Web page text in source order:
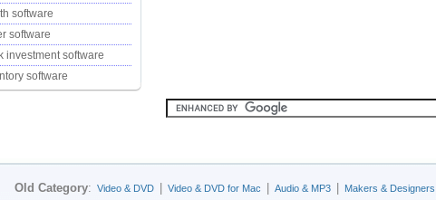
software
software
investment software
software
Old Category: Video & DVD Video & DVD for Mac Audio & MP3 Makers & Designers